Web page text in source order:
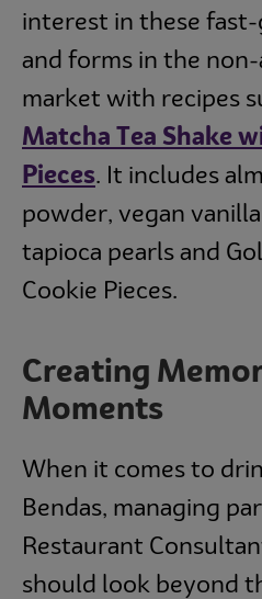
interest in these
and forms in the
market with recipes
Matcha Tea Shake
Pieces. It includes
powder, vegan
tapioca pearls and
Cookie Pieces.
Creating
Moments
When it comes to
Bendas, managing
Restaurant
should look beyond